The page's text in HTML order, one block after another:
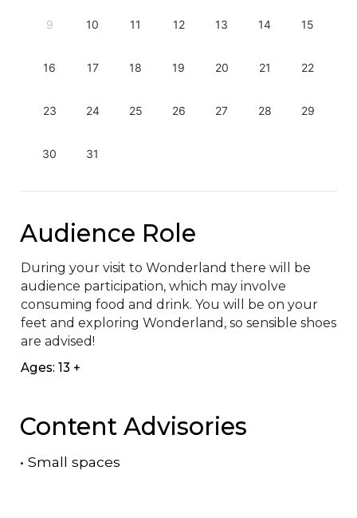
9 10 11 12 13 14 15
16 17 18 19 20 21 22
23 24 25 26 27 28 29
30 31
Audience Role
During your visit to Wonderland there will be
audience participation, which may involve
consuming food and drink. You will be on your
feet and exploring Wonderland, so sensible shoes
are advised!
Ages: 13 +
Content Advisories
• Small spaces